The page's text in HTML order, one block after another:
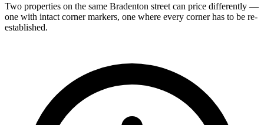
Two properties on the same Bradenton street can price differently —
one with intact corner markers, one where every corner has to be re-
established.